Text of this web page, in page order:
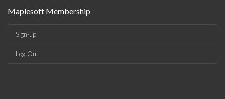
Maplesoft Membership
Sign-up
Log-Out